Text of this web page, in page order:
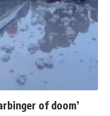
of doom’